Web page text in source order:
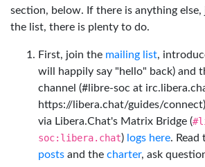
section, below. If there is anything
the list, there is plenty to do.
First, join the mailing list,
will happily say "hello" back) and
channel (#libre-soc at
https://libera.chat/guides/
via Libera.Chat's Matrix Bridge (
soc:libera.chat) logs here. Read
posts and the charter, ask